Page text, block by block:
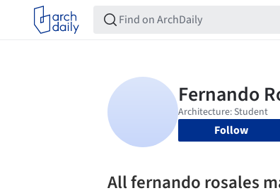
Follow
All fernando rosales